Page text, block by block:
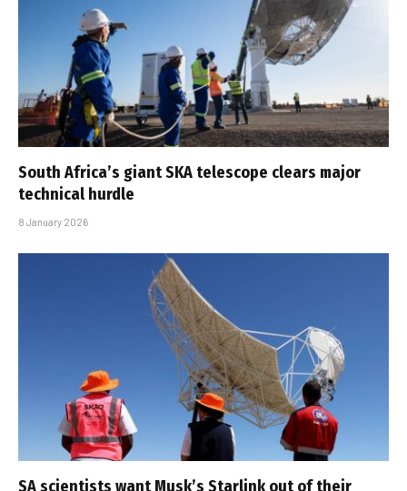
South Africa’s giant SKA telescope clears major
technical hurdle
8 January 2026
SA scientists want Musk’s Starlink out of their